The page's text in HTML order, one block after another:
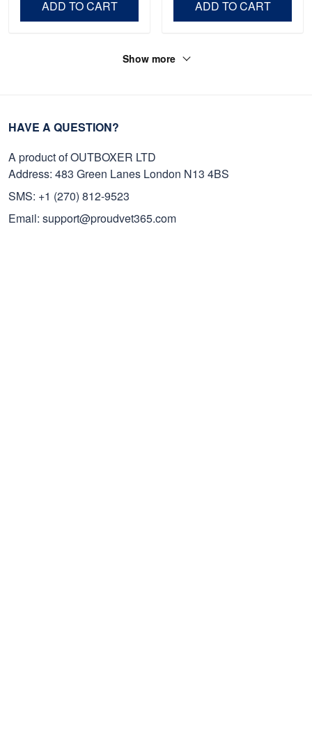
ADD TO CART ADD TO CART
Show more
HAVE A QUESTION?
A product of OUTBOXER LTD
Address: 483 Green Lanes London N13 4BS
SMS: +1 (270) 812-9523
Email: support@proudvet365.com